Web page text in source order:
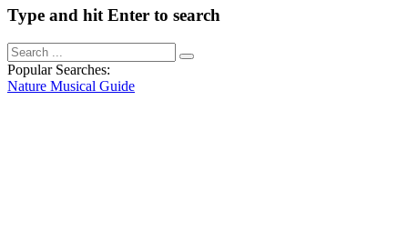
Type and hit Enter to search
Popular Searches:
Nature Musical Guide